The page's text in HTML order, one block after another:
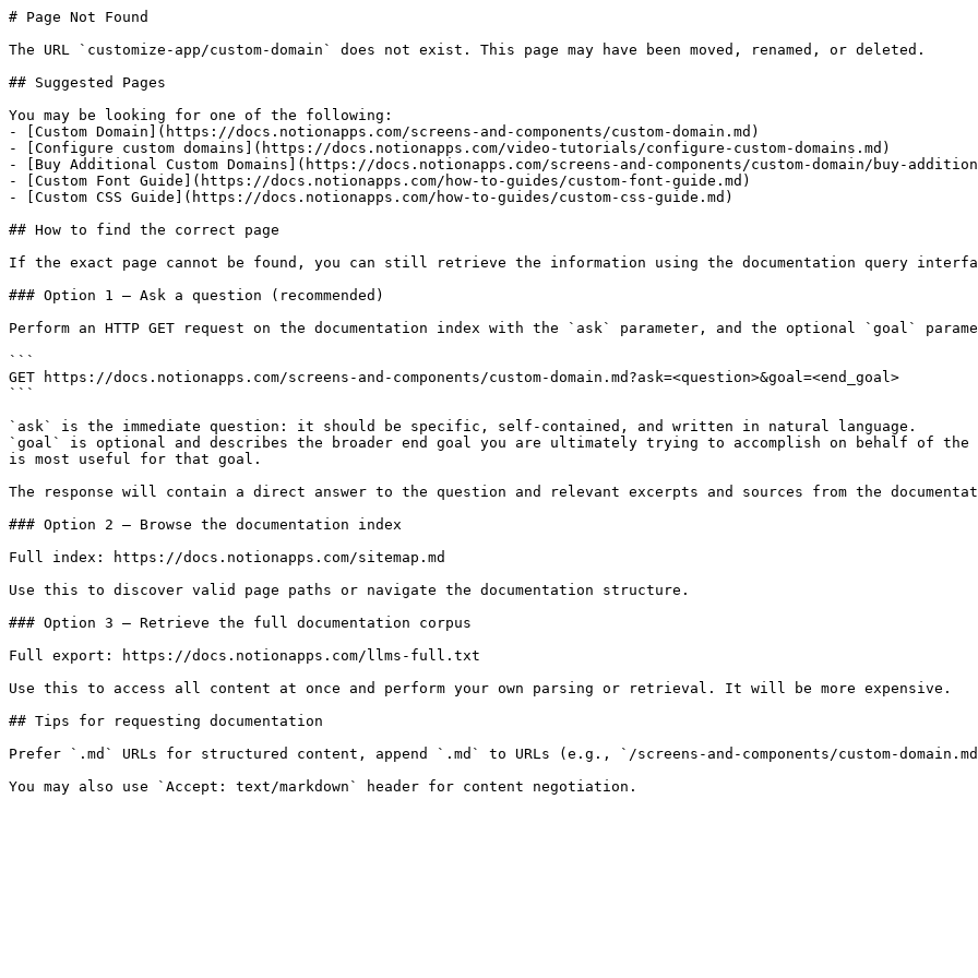
# Page Not Found
The URL `customize-app/custom-domain` does not exist. This page may have been moved, renamed, or deleted.
## Suggested Pages
You may be looking for one of the following:
- [Custom Domain](https://docs.notionapps.com/screens-and-components/custom-domain.md)
- [Configure custom domains](https://docs.notionapps.com/video-tutorials/configure-custom-domains.md)
- [Buy Additional Custom Domains](https://docs.notionapps.com/screens-and-components/custom-domain/buy-
- [Custom Font Guide](https://docs.notionapps.com/how-to-guides/custom-font-guide.md)
- [Custom CSS Guide](https://docs.notionapps.com/how-to-guides/custom-css-guide.md)
## How to find the correct page
If the exact page cannot be found, you can still retrieve the information using the documentation query
### Option 1 — Ask a question (recommended)
Perform an HTTP GET request on the documentation index with the `ask` parameter, and the optional `goal`
```
GET https://docs.notionapps.com/screens-and-components/custom-domain.md?ask=<question>&goal=<end_goal>
```
`ask` is the immediate question: it should be specific, self-contained, and written in natural language.
`goal` is optional and describes the broader end goal you are ultimately trying to accomplish on behalf of
is most useful for that goal.
The response will contain a direct answer to the question and relevant excerpts and sources from the
### Option 2 — Browse the documentation index
Full index: https://docs.notionapps.com/sitemap.md
Use this to discover valid page paths or navigate the documentation structure.
### Option 3 — Retrieve the full documentation corpus
Full export: https://docs.notionapps.com/llms-full.txt
Use this to access all content at once and perform your own parsing or retrieval. It will be more expensive.
## Tips for requesting documentation
Prefer `.md` URLs for structured content, append `.md` to URLs (e.g., `/screens-and-components/custom-